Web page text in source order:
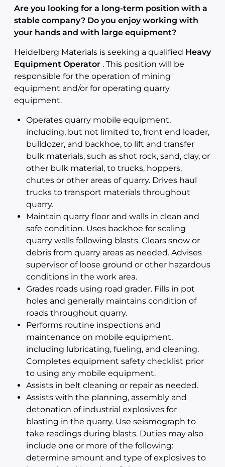
Are you looking for a long-term position with a
stable company? Do you enjoy working with
your hands and with large equipment?
Heidelberg Materials is seeking a qualified Heavy
Equipment Operator . This position will be
responsible for the operation of mining
equipment and/or for operating quarry
equipment.
Operates quarry mobile equipment,
including, but not limited to, front end loader,
bulldozer, and backhoe, to lift and transfer
bulk materials, such as shot rock, sand, clay, or
other bulk material, to trucks, hoppers,
chutes or other areas of quarry. Drives haul
trucks to transport materials throughout
quarry.
Maintain quarry floor and walls in clean and
safe condition. Uses backhoe for scaling
quarry walls following blasts. Clears snow or
debris from quarry areas as needed. Advises
supervisor of loose ground or other hazardous
conditions in the work area.
Grades roads using road grader. Fills in pot
holes and generally maintains condition of
roads throughout quarry.
Performs routine inspections and
maintenance on mobile equipment,
including lubricating, fueling, and cleaning.
Completes equipment safety checklist prior
to using any mobile equipment.
Assists in belt cleaning or repair as needed.
Assists with the planning, assembly and
detonation of industrial explosives for
blasting in the quarry. Use seismograph to
take readings during blasts. Duties may also
include one or more of the following:
determine amount and type of explosives to